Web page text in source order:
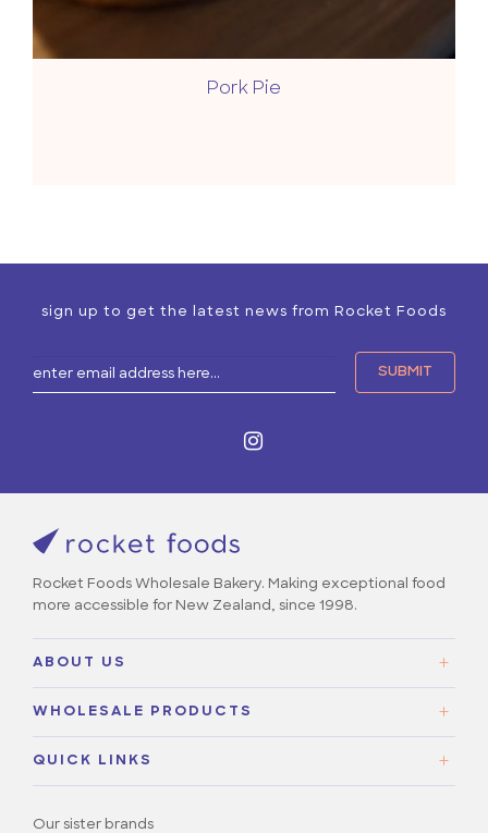
Pork Pie
sign up to get the latest news from Rocket Foods
Rocket Foods Wholesale Bakery. Making exceptional food
more accessible for New Zealand, since 1998.
ABOUT US
Contact Us
WHOLESALE PRODUCTS
QUICK LINKS
FAQs
Our sister brands